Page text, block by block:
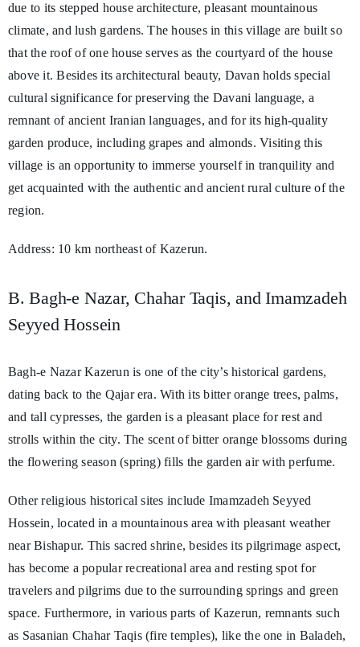
due to its stepped house architecture, pleasant mountainous
climate, and lush gardens. The houses in this village are built so
that the roof of one house serves as the courtyard of the house
above it. Besides its architectural beauty, Davan holds special
cultural significance for preserving the Davani language, a
remnant of ancient Iranian languages, and for its high-quality
garden produce, including grapes and almonds. Visiting this
village is an opportunity to immerse yourself in tranquility and
get acquainted with the authentic and ancient rural culture of the
region.
Address: 10 km northeast of Kazerun.
B. Bagh-e Nazar, Chahar Taqis, and Imamzadeh
Seyyed Hossein
Bagh-e Nazar Kazerun is one of the city’s historical gardens,
dating back to the Qajar era. With its bitter orange trees, palms,
and tall cypresses, the garden is a pleasant place for rest and
strolls within the city. The scent of bitter orange blossoms during
the flowering season (spring) fills the garden air with perfume.
Other religious historical sites include Imamzadeh Seyyed
Hossein, located in a mountainous area with pleasant weather
near Bishapur. This sacred shrine, besides its pilgrimage aspect,
has become a popular recreational area and resting spot for
travelers and pilgrims due to the surrounding springs and green
space. Furthermore, in various parts of Kazerun, remnants such
as Sasanian Chahar Taqis (fire temples), like the one in Baladeh,